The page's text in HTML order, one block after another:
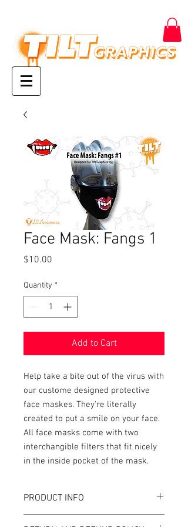
Face Mask: Fangs 1
$10.00
Quantity *
Add to Cart
Help take a bite out of the virus with
our custome designed protective
face maskes. They're literally
created to put a smile on your face.
All face masks come with two
interchangible filters that fit nicely
in the inside pocket of the mask.
PRODUCT INFO